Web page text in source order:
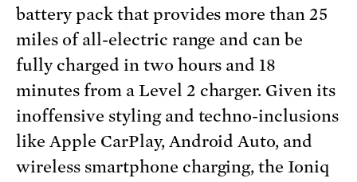
battery pack that provides more than 25
miles of all-electric range and can be
fully charged in two hours and 18
minutes from a Level 2 charger. Given its
inoffensive styling and techno-inclusions
like Apple CarPlay, Android Auto, and
wireless smartphone charging, the Ioniq